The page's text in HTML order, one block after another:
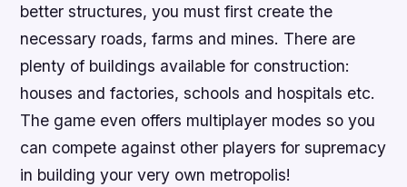
better structures, you must first create the
necessary roads, farms and mines. There are
plenty of buildings available for construction:
houses and factories, schools and hospitals etc.
The game even offers multiplayer modes so you
can compete against other players for supremacy
in building your very own metropolis!